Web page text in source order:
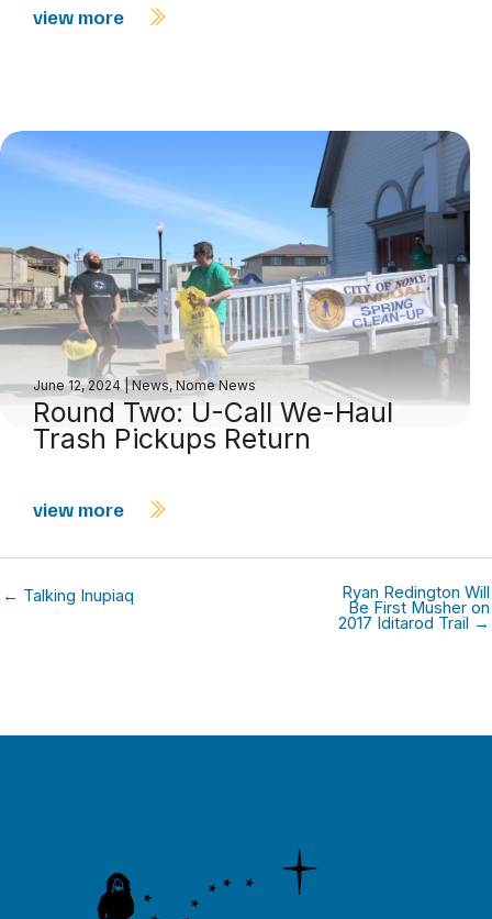
view more
June 12, 2024|News,Nome News
Round Two: U-Call We-Haul
Trash Pickups Return
view more
← Talking Inupiaq Ryan Redington Will
Be First Musher on
2017 Iditarod Trail →